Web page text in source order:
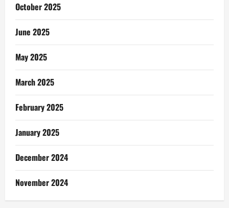
October 2025
June 2025
May 2025
March 2025
February 2025
January 2025
December 2024
November 2024